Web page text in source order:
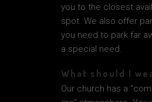
you to the closest
spot. We also offer
you need to park far
a special need.
What should I
Our church has a